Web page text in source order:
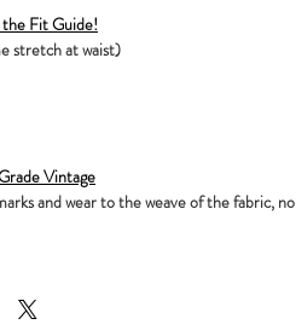
Fit Guide!
stretch at waist)
Vintage
and wear to the weave of the fabric, no